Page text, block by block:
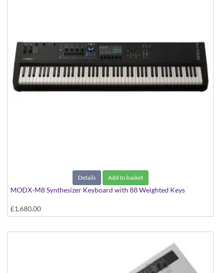
Details Add to basket
MODX-M8 Synthesizer Keyboard with 88 Weighted Keys
£1,680.00